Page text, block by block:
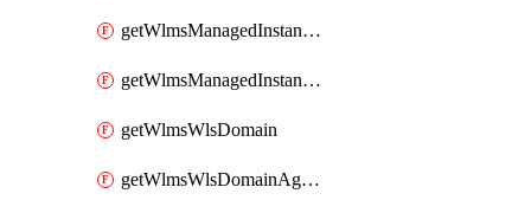
getWlmsManagedInstanceServers
getWlmsManagedInstances
getWlmsWlsDomain
getWlmsWlsDomainAgreementRecords